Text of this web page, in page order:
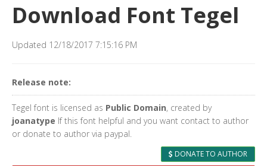
Download Font Tegel
Updated 12/18/2017 7:15:16 PM
Release note:
Tegel font is licensed as Public Domain, created by
joanatype If this font helpful and you want contact to author
or donate to author via paypal.
DONATE TO AUTHOR